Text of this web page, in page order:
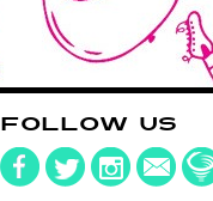
FOLLOW US